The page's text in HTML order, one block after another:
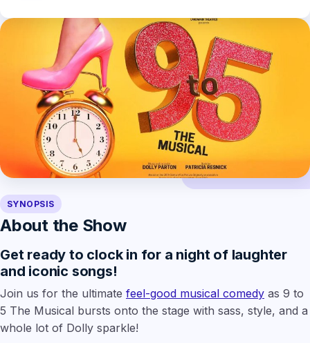
SYNOPSIS
About the Show
Get ready to clock in for a night of laughter
and iconic songs!
Join us for the ultimate feel-good musical comedy as 9 to
5 The Musical bursts onto the stage with sass, style, and a
whole lot of Dolly sparkle!